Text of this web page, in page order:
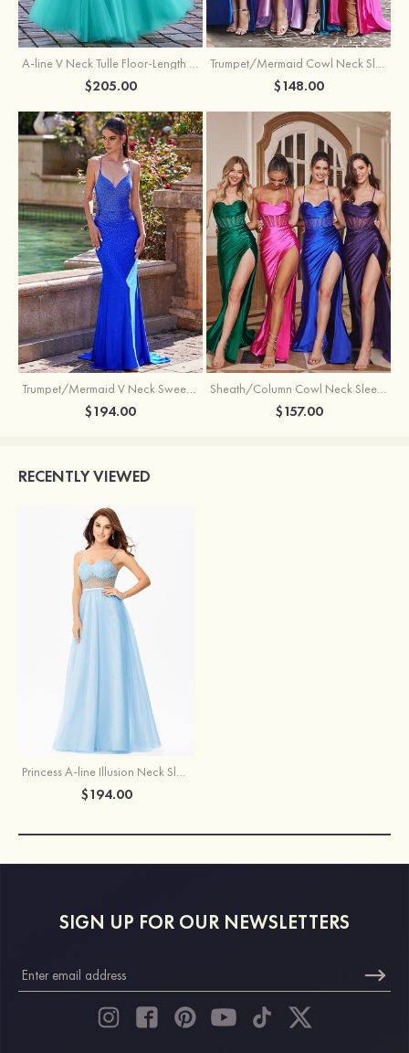
$205.00 $148.00
Trumpet/Mermaid V Neck Sweep Train Jersey Prom Dress with Appliqued Beading
$194.00
Sheath/Column Cowl Neck Sleeveless Sweep Train Silk like Satin Prom Dress with Beading Pleated Split
$157.00
RECENTLY VIEWED
Princess A-line Illusion Neck Sleeveless Tulle Satin Long/Floor-Length Prom Dress With Beading
$194.00
SIGN UP FOR OUR NEWSLETTERS